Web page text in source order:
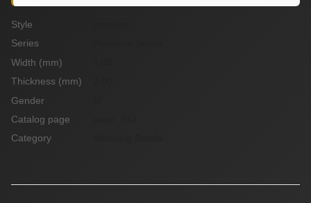
Style
Series
Width (mm)
Thickness (mm)
Gender
Catalog page
Category